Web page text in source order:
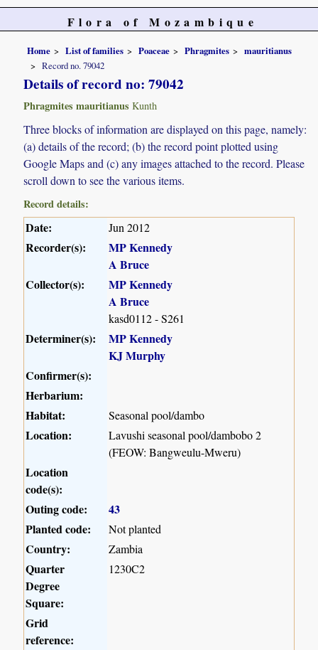
Flora of Mozambique
Home List of families Poaceae Phragmites
mauritianus
Record no. 79042
Details of record no: 79042
Phragmites mauritianus Kunth
Three blocks of information are displayed on this page, namely:
(a) details of the record; (b) the record point plotted using
Google Maps and (c) any images attached to the record. Please
scroll down to see the various items.
Record details:
Date: Jun 2012
Recorder(s):
MP Kennedy
A Bruce
Collector(s):
MP Kennedy
A Bruce
kasd0112 - S261
Determiner(s):
MP Kennedy
KJ Murphy
Confirmer(s):
Herbarium:
Habitat:
Seasonal pool/dambo
Location:
Lavushi seasonal pool/dambobo 2
(FEOW: Bangweulu-Mweru)
Location
code(s):
Outing code:
43
Planted code:
Not planted
Country: Zambia
Quarter
Degree
Square:
1230C2
Grid
reference: